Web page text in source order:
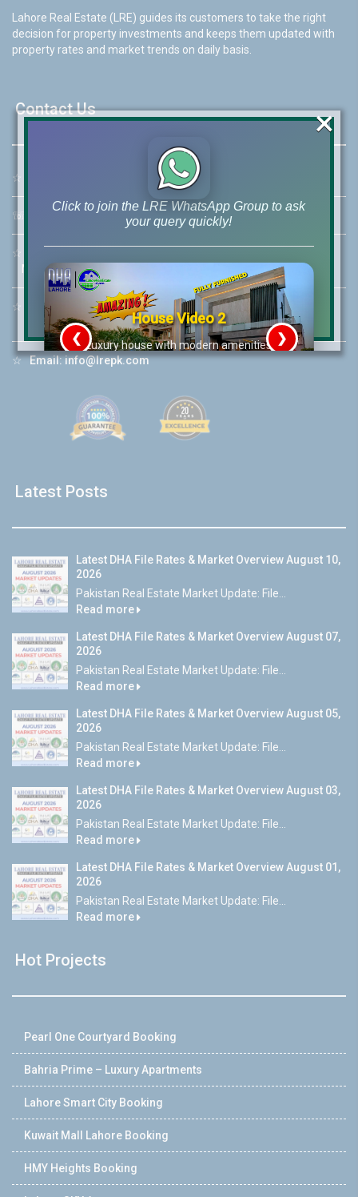
Lahore Real Estate (LRE) guides its customers to take the right
decision for property investments and keeps them updated with
property rates and market trends on daily basis.
Contact Us
☆ 46-MB(Main Boulevard), DHA Phase 6 Lahore
☏ +92 42-111-111-040
☆
Mobile: +92-300-400-9766
☆
Whatsapp Hotline:
+92-322-4929992
☆Email:info@lrepk.com
Latest Posts
Latest DHA File Rates & Market Overview August 10,
2026
Pakistan Real Estate Market Update: File...
Read more
Latest DHA File Rates & Market Overview August 07,
2026
Pakistan Real Estate Market Update: File...
Read more
Latest DHA File Rates & Market Overview August 05,
2026
Pakistan Real Estate Market Update: File...
Read more
Latest DHA File Rates & Market Overview August 03,
2026
Pakistan Real Estate Market Update: File...
Read more
Latest DHA File Rates & Market Overview August 01,
2026
Pakistan Real Estate Market Update: File...
Read more
Hot Projects
Pearl One Courtyard Booking
Bahria Prime – Luxury Apartments
Lahore Smart City Booking
Kuwait Mall Lahore Booking
HMY Heights Booking
Click to join the LRE WhatsApp Group to ask
your query quickly!
House Video 2
Luxury house with modern amenities
❮ ❯
×